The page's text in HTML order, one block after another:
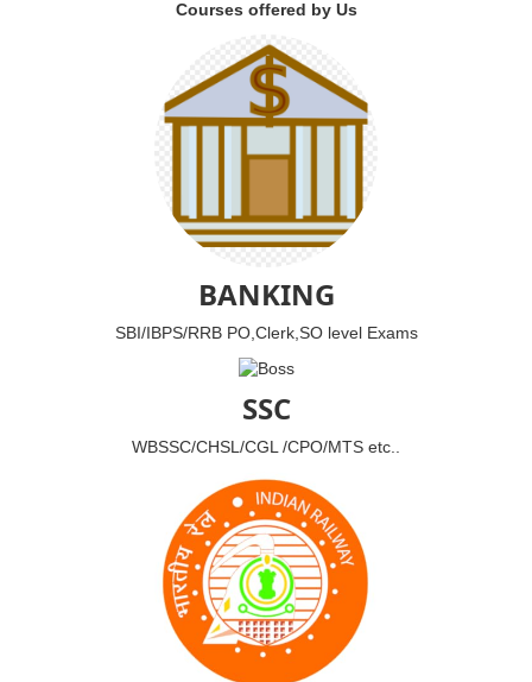
Courses offered by Us
BANKING
SBI/IBPS/RRB PO,Clerk,SO level Exams
SSC
WBSSC/CHSL/CGL /CPO/MTS etc..